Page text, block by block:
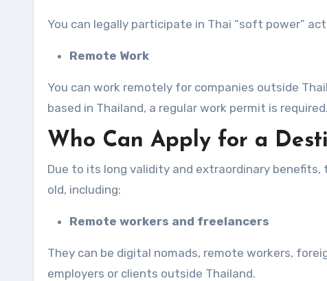
You can legally participate in Thai “soft power”
Remote Work
You can work remotely for companies outside
based in Thailand, a regular work permit is required.
Who Can Apply for a
Due to its long validity and extraordinary
old, including:
Remote workers and freelancers
They can be digital nomads, remote workers,
employers or clients outside Thailand.